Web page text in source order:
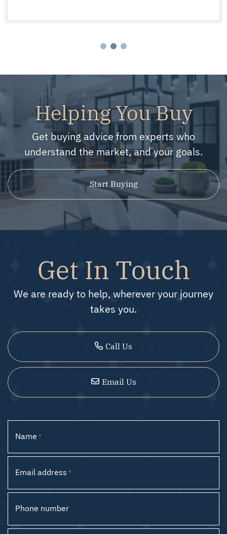
Helping You Buy
Get buying advice from experts who
understand the market, and your goals.
Start Buying
Get In Touch
We are ready to help, wherever your journey
takes you.
Call Us
Email Us
Name *
Email address *
Phone number